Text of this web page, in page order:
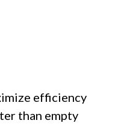
efficiency
than empty